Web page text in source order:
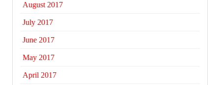
August 2017
July 2017
June 2017
May 2017
April 2017